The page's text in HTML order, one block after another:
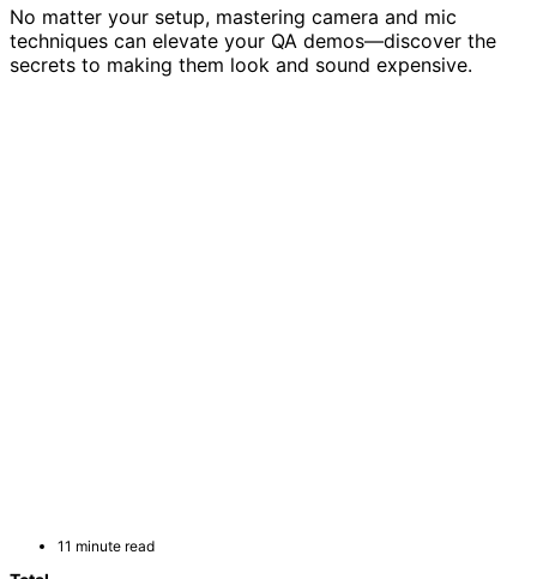
No matter your setup, mastering camera and mic
techniques can elevate your QA demos—discover the
secrets to making them look and sound expensive.
11 minute read